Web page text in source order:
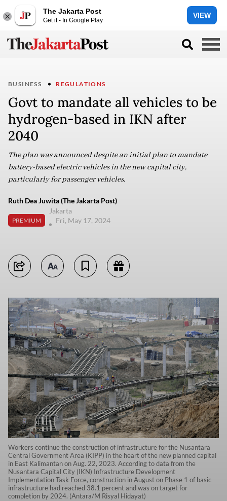
The Jakarta Post
Get it - In Google Play
VIEW
BUSINESS REGULATIONS
Govt to mandate all vehicles to be
hydrogen-based in IKN after
2040
The plan was announced despite an initial plan to mandate
battery-based electric vehicles in the new capital city,
particularly for passenger vehicles.
Ruth Dea Juwita (The Jakarta Post)
PREMIUM
Jakarta
Fri, May 17, 2024
Workers continue the construction of infrastructure for the Nusantara
Central Government Area (KIPP) in the heart of the new planned capital
in East Kalimantan on Aug. 22, 2023. According to data from the
Nusantara Capital City (IKN) Infrastructure Development
Implementation Task Force, construction in August on Phase 1 of basic
infrastructure had reached 38.1 percent and was on target for
completion by 2024. (Antara/M Risyal Hidayat)